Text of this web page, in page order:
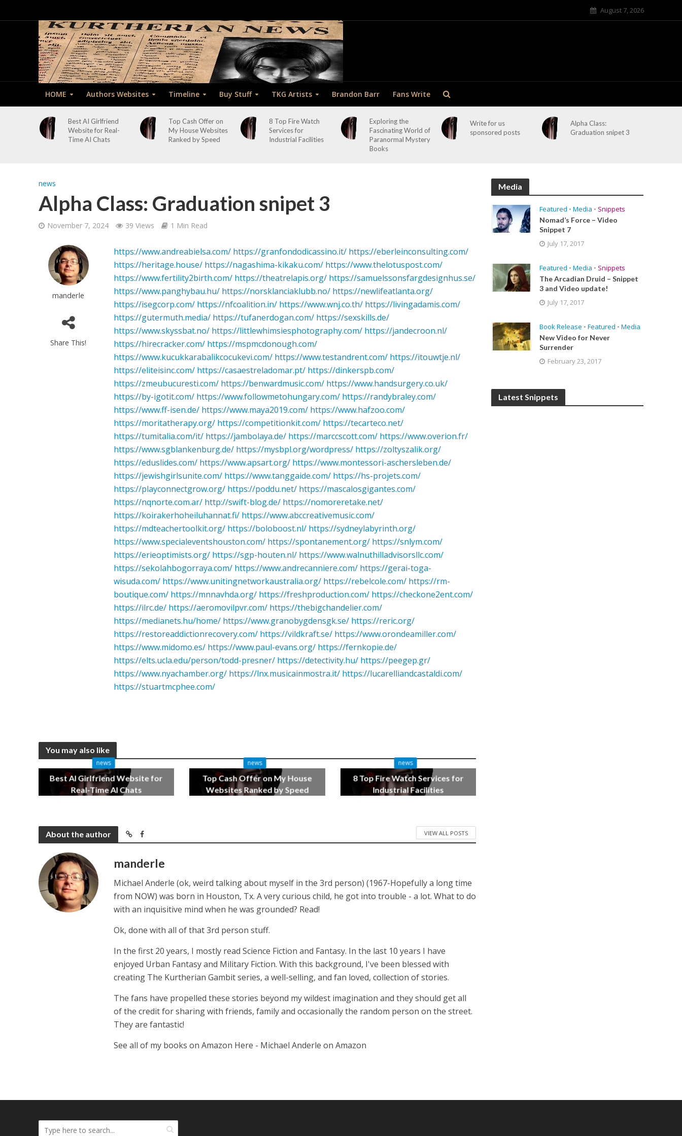
August 7, 2026
HOME Authors Websites Timeline Buy Stuff TKG Artists Brandon Barr Fans Write
Best AI Girlfriend
Website for Real-
Time AI Chats
Top Cash Offer on
My House Websites
Ranked by Speed
8 Top Fire Watch
Services for
Industrial Facilities
Exploring the
Fascinating World of
Paranormal Mystery
Books
Write for us
sponsored posts
Alpha Class:
Graduation snipet 3
news
Alpha Class: Graduation snipet 3
November 7, 2024 39 Views 1 Min Read
manderle
Share This!
https://www.andreabielsa.com/ https://granfondodicassino.it/ https://eberleinconsulting.com/
https://heritage.house/ https://nagashima-kikaku.com/ https://www.thelotuspost.com/
https://www.fertility2birth.com/ https://theatrelapis.org/ https://samuelssonsfargdesignhus.se/
https://www.panghybau.hu/ https://norsklanciaklubb.no/ https://newlifeatlanta.org/
https://isegcorp.com/ https://nfcoalition.in/ https://www.wnj.co.th/ https://livingadamis.com/
https://gutermuth.media/ https://tufanerdogan.com/ https://sexskills.de/
https://www.skyssbat.no/ https://littlewhimsiesphotography.com/ https://jandecroon.nl/
https://hirecracker.com/ https://mspmcdonough.com/
https://www.kucukkarabalikcocukevi.com/ https://www.testandrent.com/ https://itouwtje.nl/
https://eliteisinc.com/ https://casaestreladomar.pt/ https://dinkerspb.com/
https://zmeubucuresti.com/ https://benwardmusic.com/ https://www.handsurgery.co.uk/
https://by-igotit.com/ https://www.followmetohungary.com/ https://randybraley.com/
https://www.ff-isen.de/ https://www.maya2019.com/ https://www.hafzoo.com/
https://moritatherapy.org/ https://competitionkit.com/ https://tecarteco.net/
https://tumitalia.com/it/ https://jambolaya.de/ https://marccscott.com/ https://www.overion.fr/
https://www.sgblankenburg.de/ https://mysbpl.org/wordpress/ https://zoltyszalik.org/
https://eduslides.com/ https://www.apsart.org/ https://www.montessori-aschersleben.de/
https://jewishgirlsunite.com/ https://www.tanggaide.com/ https://hs-projets.com/
https://playconnectgrow.org/ https://poddu.net/ https://mascalosgigantes.com/
https://nqnorte.com.ar/ http://swift-blog.de/ https://nomoreretake.net/
https://koirakerhoheiluhannat.fi/ https://www.abccreativemusic.com/
https://mdteachertoolkit.org/ https://boloboost.nl/ https://sydneylabyrinth.org/
https://www.specialeventshouston.com/ https://spontanement.org/ https://snlym.com/
https://erieoptimists.org/ https://sgp-houten.nl/ https://www.walnuthilladvisorsllc.com/
https://sekolahbogorraya.com/ https://www.andrecanniere.com/ https://gerai-toga-
wisuda.com/ https://www.unitingnetworkaustralia.org/ https://rebelcole.com/ https://rm-
boutique.com/ https://mnnavhda.org/ https://freshproduction.com/ https://checkone2ent.com/
https://ilrc.de/ https://aeromovilpvr.com/ https://thebigchandelier.com/
https://medianets.hu/home/ https://www.granobygdensgk.se/ https://reric.org/
https://restoreaddictionrecovery.com/ https://vildkraft.se/ https://www.orondeamiller.com/
https://www.midomo.es/ https://www.paul-evans.org/ https://fernkopie.de/
https://elts.ucla.edu/person/todd-presner/ https://detectivity.hu/ https://peegep.gr/
https://www.nyachamber.org/ https://lnx.musicainmostra.it/ https://lucarelliandcastaldi.com/
https://stuartmcphee.com/
You may also like
news
Best AI Girlfriend Website for
Real-Time AI Chats
news
Top Cash Offer on My House
Websites Ranked by Speed
news
8 Top Fire Watch Services for
Industrial Facilities
About the author VIEW ALL POSTS
manderle
Michael Anderle (ok, weird talking about myself in the 3rd person) (1967-Hopefully a long time
from NOW) was born in Houston, Tx. A very curious child, he got into trouble - a lot. What to do
with an inquisitive mind when he was grounded? Read!
Ok, done with all of that 3rd person stuff.
In the first 20 years, I mostly read Science Fiction and Fantasy. In the last 10 years I have
enjoyed Urban Fantasy and Military Fiction. With this background, I've been blessed with
creating The Kurtherian Gambit series, a well-selling, and fan loved, collection of stories.
The fans have propelled these stories beyond my wildest imagination and they should get all
of the credit for sharing with friends, family and occasionally the random person on the street.
They are fantastic!
See all of my books on Amazon Here - Michael Anderle on Amazon
Media
Featured • Media • Snippets
Nomad’s Force – Video
Snippet 7
July 17, 2017
Featured • Media • Snippets
The Arcadian Druid – Snippet
3 and Video update!
July 17, 2017
Book Release • Featured • Media
New Video for Never
Surrender
February 23, 2017
Latest Snippets